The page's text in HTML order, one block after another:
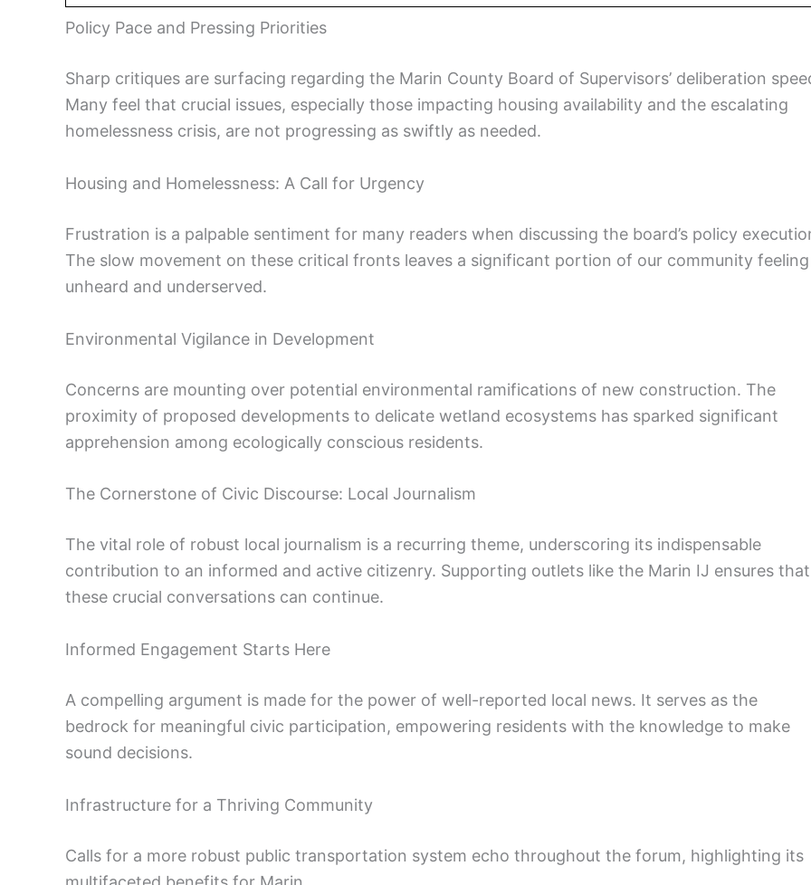
Policy Pace and Pressing Priorities
Sharp critiques are surfacing regarding the Marin County Board of Supervisors’ deliberation
Many feel that crucial issues, especially those impacting housing availability and the escalating
homelessness crisis, are not progressing as swiftly as needed.
Housing and Homelessness: A Call for Urgency
Frustration is a palpable sentiment for many readers when discussing the board’s policy
The slow movement on these critical fronts leaves a significant portion of our community feeling
unheard and underserved.
Environmental Vigilance in Development
Concerns are mounting over potential environmental ramifications of new construction. The
proximity of proposed developments to delicate wetland ecosystems has sparked significant
apprehension among ecologically conscious residents.
The Cornerstone of Civic Discourse: Local Journalism
The vital role of robust local journalism is a recurring theme, underscoring its indispensable
contribution to an informed and active citizenry. Supporting outlets like the Marin IJ ensures that
these crucial conversations can continue.
Informed Engagement Starts Here
A compelling argument is made for the power of well-reported local news. It serves as the
bedrock for meaningful civic participation, empowering residents with the knowledge to make
sound decisions.
Infrastructure for a Thriving Community
Calls for a more robust public transportation system echo throughout the forum, highlighting its